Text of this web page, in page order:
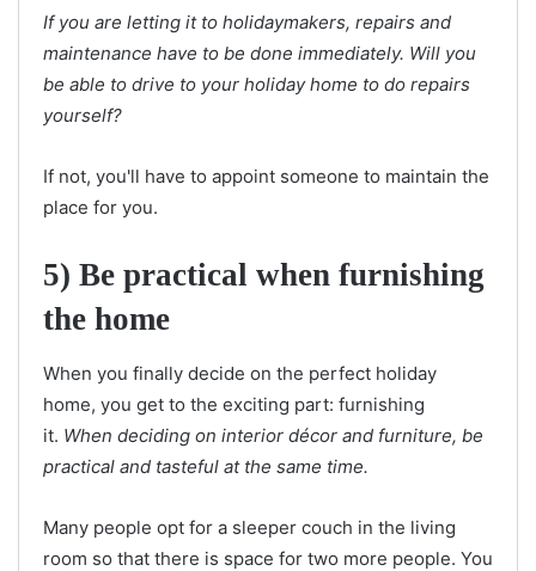
If you are letting it to holidaymakers, repairs and
maintenance have to be done immediately. Will you
be able to drive to your holiday home to do repairs
yourself?
If not, you'll have to appoint someone to maintain the
place for you.
5) Be practical when furnishing
the home
When you finally decide on the perfect holiday
home, you get to the exciting part: furnishing
it. When deciding on interior décor and furniture, be
practical and tasteful at the same time.
Many people opt for a sleeper couch in the living
room so that there is space for two more people. You